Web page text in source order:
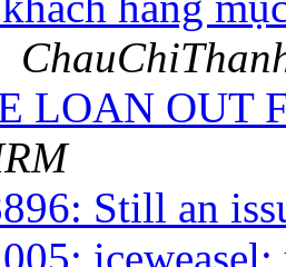
LOAN OUT
Still an